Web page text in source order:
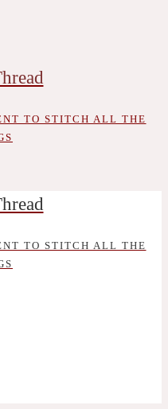
TO STITCH ALL THE
TO STITCH ALL THE